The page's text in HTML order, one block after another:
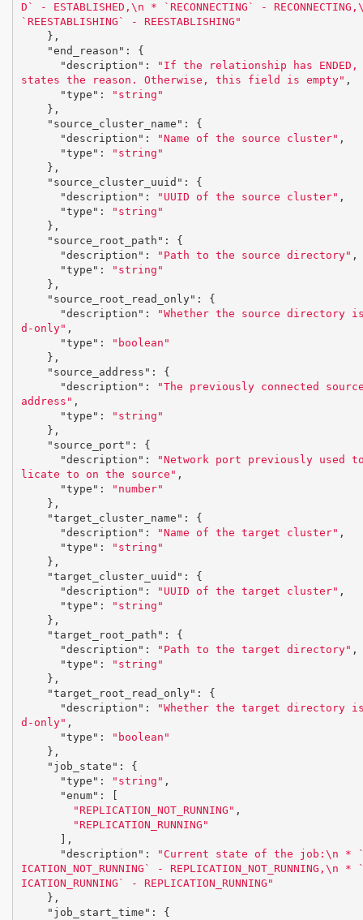
D` - ESTABLISHED, \n * `RECONNECTING` - RECONNECTING,
`REESTABLISHING` - REESTABLISHING"
},
"end_reason" :
{
"description" :
"If the relationship has
states the reason. Otherwise, this field is empty" ,
"type" :
"string"
},
"source_cluster_name" :
{
"description" : "Name of the source cluster" ,
"type" :
"string"
},
"source_cluster_uuid" :
{
"description" : "UUID of the source cluster" ,
"type" :
"string"
},
"source_root_path" :
{
"description" : "Path to the source directory" ,
"type" :
"string"
},
"source_root_read_only" :
{
"description" :
"Whether the source directory
d-only" ,
"type" :
"boolean"
},
"source_address" :
{
"description" :
"The previously connected
address" ,
"type" :
"string"
},
"source_port" :
{
"description" :
"Network port previously used
licate to on the source" ,
"type" :
"number"
},
"target_cluster_name" :
{
"description" : "Name of the target cluster" ,
"type" :
"string"
},
"target_cluster_uuid" :
{
"description" : "UUID of the target cluster" ,
"type" :
"string"
},
"target_root_path" :
{
"description" : "Path to the target directory" ,
"type" :
"string"
},
"target_root_read_only" :
{
"description" :
"Whether the target directory
d-only" ,
"type" :
"boolean"
},
"job_state" :
{
"type" : "string" ,
"enum" :
"REPLICATION_NOT_RUNNING" ,
"REPLICATION_RUNNING"
],
"description" : "Current state of the job: \n *
ICATION_NOT_RUNNING` - REPLICATION_NOT_RUNNING, \n *
ICATION_RUNNING` - REPLICATION_RUNNING"
},
"job_start_time" :
{